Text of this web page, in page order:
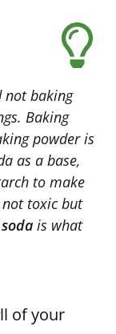
not baking
Baking
powder is
as a base,
to make
not toxic but
is what
of your